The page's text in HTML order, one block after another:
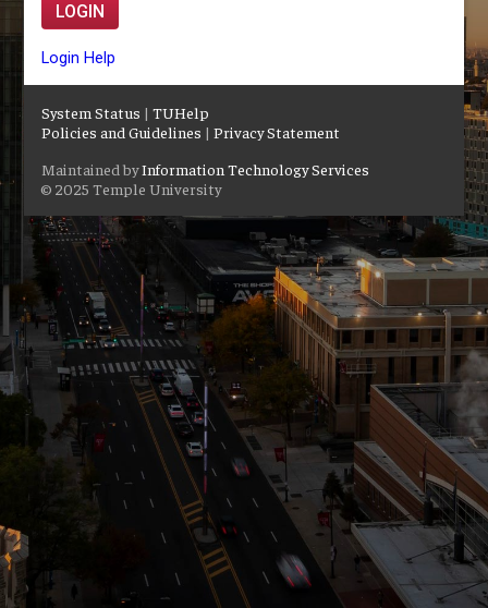
LOGIN
Login Help
System Status |TUHelp
Policies and Guidelines |Privacy Statement
Maintained byInformation Technology Services
© 2025 Temple University